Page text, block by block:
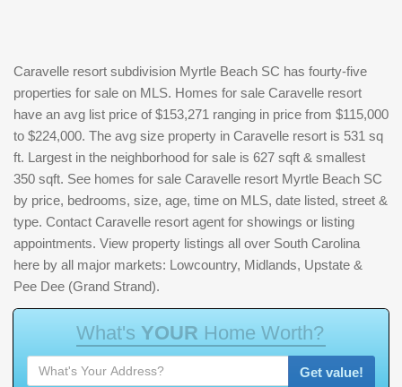
Caravelle resort subdivision Myrtle Beach SC has fourty-five
properties for sale on MLS. Homes for sale Caravelle resort
have an avg list price of $153,271 ranging in price from $115,000
to $224,000. The avg size property in Caravelle resort is 531 sq
ft. Largest in the neighborhood for sale is 627 sqft & smallest
350 sqft. See homes for sale Caravelle resort Myrtle Beach SC
by price, bedrooms, size, age, time on MLS, date listed, street &
type. Contact Caravelle resort agent for showings or listing
appointments. View property listings all over South Carolina
here by all major markets: Lowcountry, Midlands, Upstate &
Pee Dee (Grand Strand).
What's YOUR Home Worth?
Get value!